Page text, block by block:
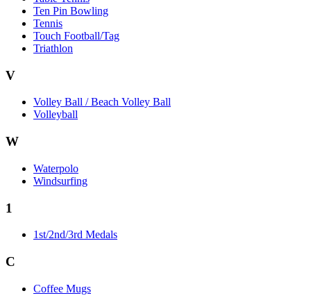
Ten Pin Bowling
Tennis
Touch Football/Tag
Triathlon
V
Volley Ball / Beach Volley Ball
Volleyball
W
Waterpolo
Windsurfing
1
1st/2nd/3rd Medals
C
Coffee Mugs